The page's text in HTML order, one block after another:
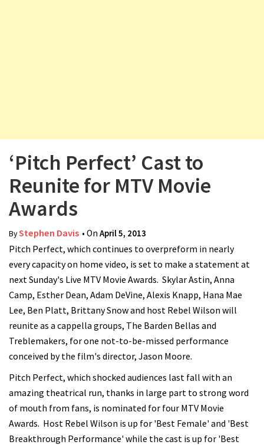
n
‘Pitch Perfect’ Cast to
Reunite for MTV Movie
Awards
ByStephen Davis • On April 5, 2013
Pitch Perfect, which continues to overpreform in nearly
every capacity on home video, is set to make a statement at
next Sunday's Live MTV Movie Awards. Skylar Astin, Anna
Camp, Esther Dean, Adam DeVine, Alexis Knapp, Hana Mae
Lee, Ben Platt, Brittany Snow and host Rebel Wilson will
reunite as a cappella groups, The Barden Bellas and
Treblemakers, for one not-to-be-missed performance
conceived by the film's director, Jason Moore.
Pitch Perfect, which shocked audiences last fall with an
amazing theatrical run, thanks in large part to strong word
of mouth from fans, is nominated for four MTV Movie
Awards. Host Rebel Wilson is up for 'Best Female' and 'Best
Breakthrough Performance' while the cast is up for 'Best